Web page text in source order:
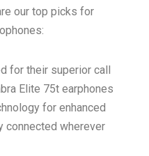
our top picks for
for their superior call
Elite 75t earphones
for enhanced
connected wherever